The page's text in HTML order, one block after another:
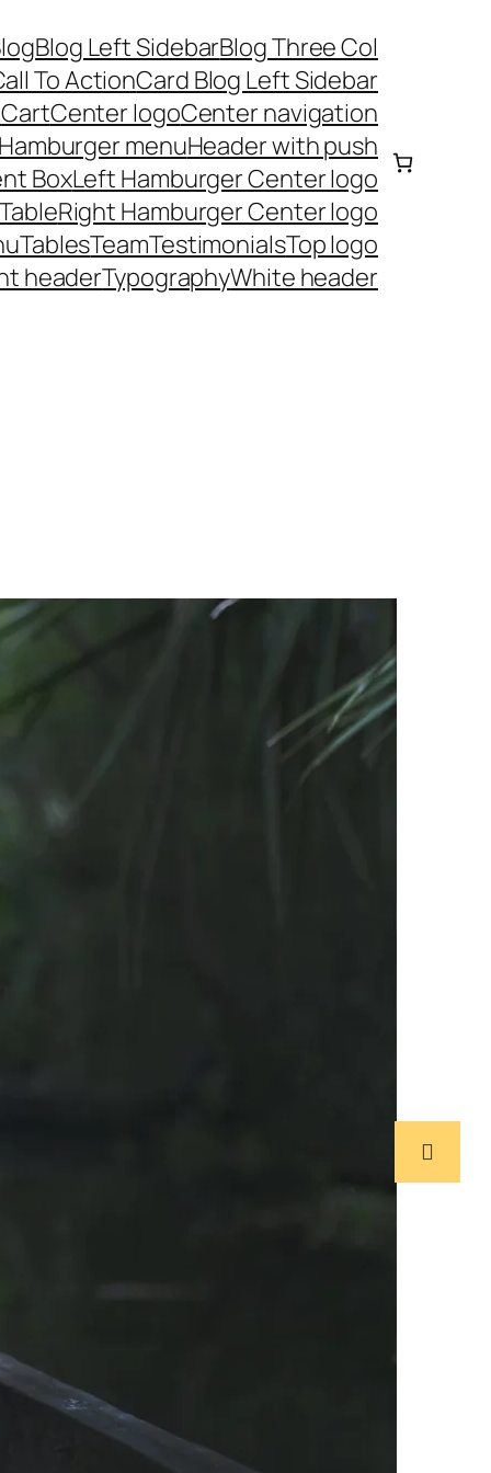
Blog Left SidebarBlog Three Col
To ActionCard Blog Left Sidebar
CartCenter logoCenter navigation
menuHeader with push
BoxLeft Hamburger Center logo
Right Hamburger Center logo
TablesTeamTestimonialsTop logo
headerTypographyWhite header